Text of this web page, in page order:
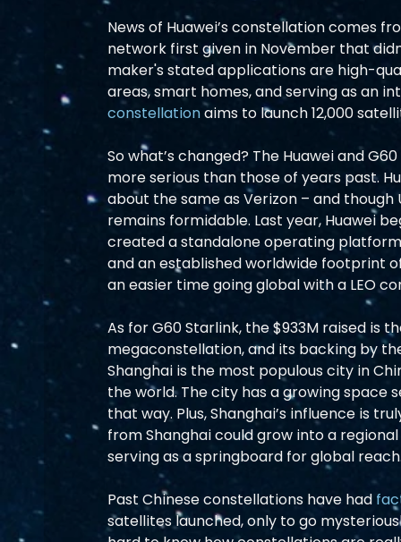
News of Huawei’s constellation comes
network first given in November that
maker's stated applications are high-
areas, smart homes, and serving as an
constellation aims to launch 12,000
So what’s changed? The Huawei and
more serious than those of years past.
about the same as Verizon – and
remains formidable. Last year, Huawei
created a standalone operating
and an established worldwide footprint
an easier time going global with a LEO
As for G60 Starlink, the $933M raised is
megaconstellation, and its backing by
Shanghai is the most populous city in
the world. The city has a growing
that way. Plus, Shanghai’s influence is
from Shanghai could grow into a
serving as a springboard for global
Past Chinese constellations have had
satellites launched, only to go